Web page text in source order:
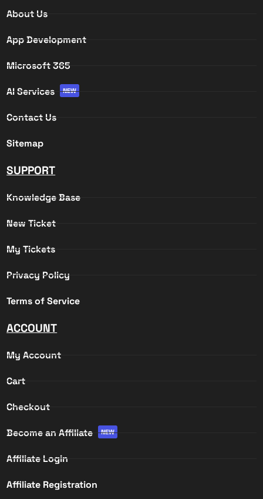
About Us
App Development
Microsoft 365
AI Services NEW
Contact Us
Sitemap
SUPPORT
Knowledge Base
New Ticket
My Tickets
Privacy Policy
Terms of Service
ACCOUNT
My Account
Cart
Checkout
Become an Affiliate NEW
Affiliate Login
Affiliate Registration